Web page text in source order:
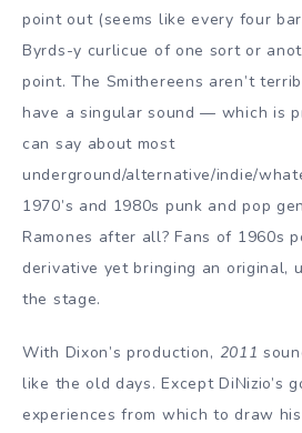
point out (seems like every four
Byrds-y curlicue of one sort or
point. The Smithereens aren’t
have a singular sound — which is
can say about most
underground/alternative/indie/
1970’s and 1980s punk and pop
Ramones after all? Fans of 1960s
derivative yet bringing an original,
the stage.
With Dixon’s production, 2011
like the old days. Except DiNizio’s
experiences from which to draw